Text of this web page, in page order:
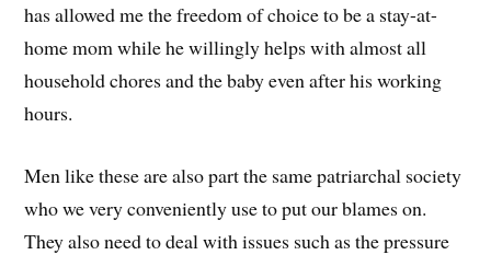
has allowed me the freedom of choice to be a stay-at-
home mom while he willingly helps with almost all
household chores and the baby even after his working
hours.
Men like these are also part the same patriarchal society
who we very conveniently use to put our blames on.
They also need to deal with issues such as the pressure